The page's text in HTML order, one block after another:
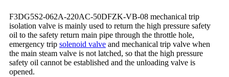
F3DG5S2-062A-220AC-50DFZK-VB-08 mechanical trip
isolation valve is mainly used to return the high pressure safety
oil to the safety return main pipe through the throttle hole,
emergency trip solenoid valve and mechanical trip valve when
the main steam valve is not latched, so that the high pressure
safety oil cannot be established and the unloading valve is
opened.